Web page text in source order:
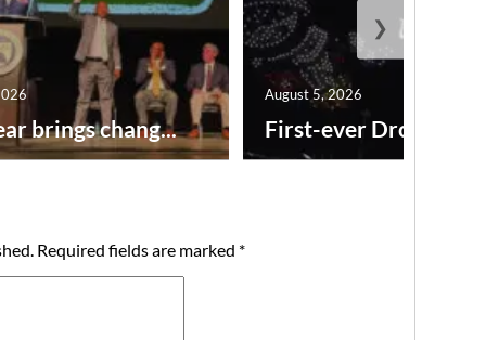
brings chang... First-ever Drone
August 5, 2026
❯
Required fields are marked *